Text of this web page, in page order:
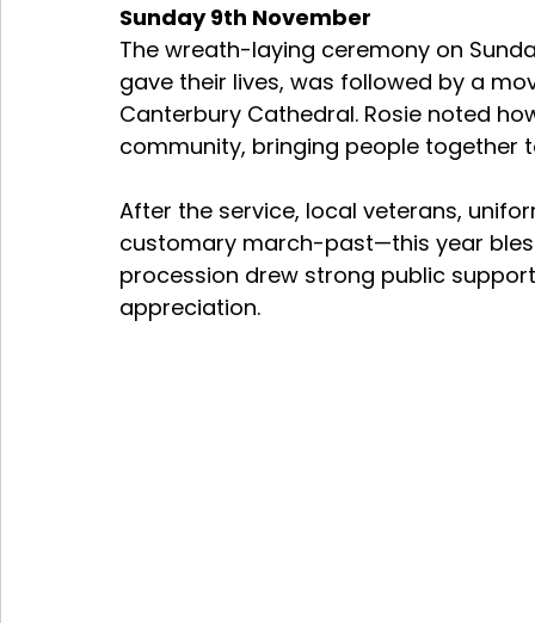
Sunday 9th November
The wreath-laying ceremony on
gave their lives, was followed by a
Canterbury Cathedral. Rosie noted
community, bringing people together
After the service, local veterans,
customary march-past—this year
procession drew strong public
appreciation.